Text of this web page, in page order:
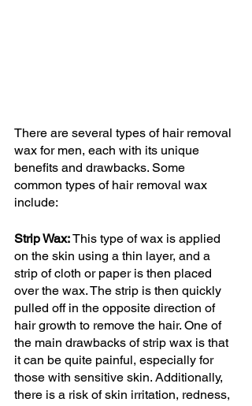
There are several types of hair removal
wax for men, each with its unique
benefits and drawbacks. Some
common types of hair removal wax
include:
Strip Wax: This type of wax is applied
on the skin using a thin layer, and a
strip of cloth or paper is then placed
over the wax. The strip is then quickly
pulled off in the opposite direction of
hair growth to remove the hair. One of
the main drawbacks of strip wax is that
it can be quite painful, especially for
those with sensitive skin. Additionally,
there is a risk of skin irritation, redness,